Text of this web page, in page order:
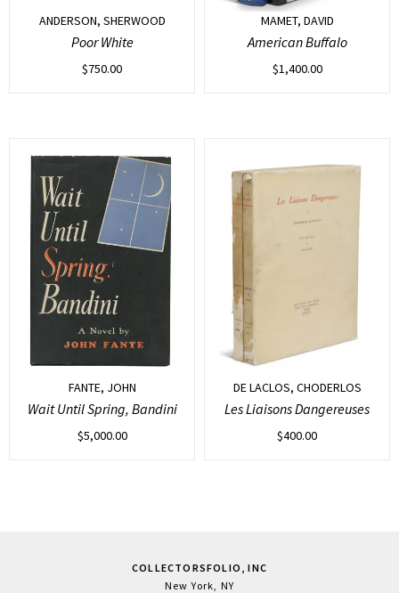
ANDERSON, SHERWOOD
Poor White
$750.00
MAMET, DAVID
American Buffalo
$1,400.00
FANTE, JOHN
Wait Until Spring, Bandini
$5,000.00
DE LACLOS, CHODERLOS
Les Liaisons Dangereuses
$400.00
COLLECTORSFOLIO, INC
New York, NY